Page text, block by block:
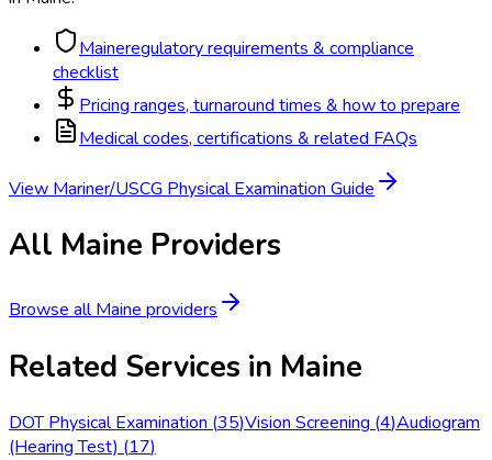
Maineregulatory requirements & compliance
checklist
Pricing ranges, turnaround times & how to prepare
Medical codes, certifications & related FAQs
View Mariner/USCG Physical Examination Guide
All Maine Providers
Browse allMaine providers
Related Services in Maine
DOT Physical Examination (35)Vision Screening (4)Audiogram
(Hearing Test) (17)